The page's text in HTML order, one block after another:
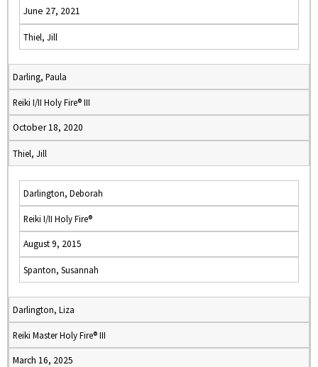
June 27, 2021
Thiel, Jill
Darling, Paula
Reiki I/II Holy Fire® III
October 18, 2020
Thiel, Jill
Darlington, Deborah
Reiki I/II Holy Fire®
August 9, 2015
Spanton, Susannah
Darlington, Liza
Reiki Master Holy Fire® III
March 16, 2025